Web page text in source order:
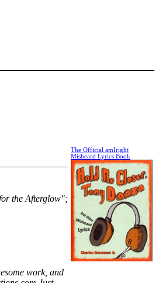
the Afterglow";
work, and
The Official amIright
Misheard Lyrics Book